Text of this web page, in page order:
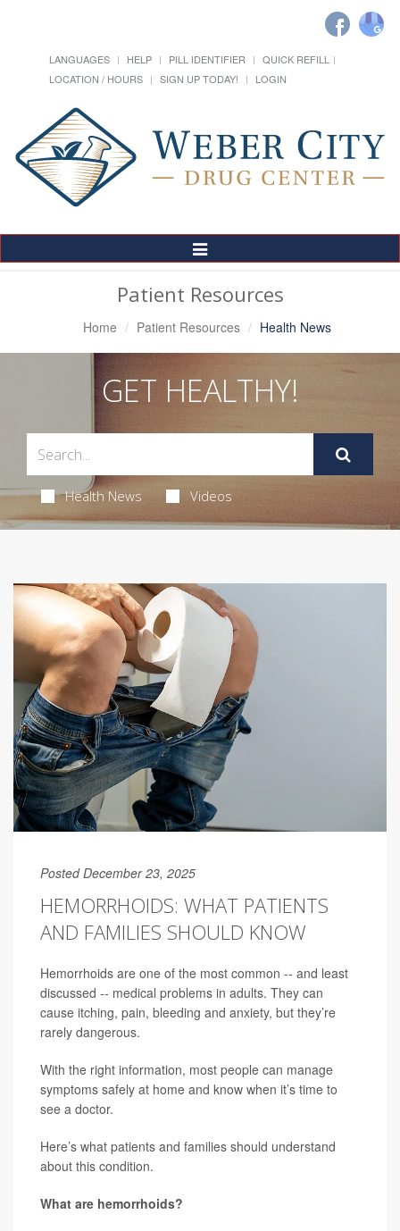
LANGUAGES HELP PILL IDENTIFIER
QUICK REFILL
LOCATION / HOURS
SIGN UP TODAY! LOGIN
Toggle
Navigation
Patient Resources
Home Patient Resources Health News
GET HEALTHY!
Health News Videos
Posted December 23, 2025
HEMORRHOIDS: WHAT PATIENTS
AND FAMILIES SHOULD KNOW
Hemorrhoids are one of the most common -- and least
discussed -- medical problems in adults. They can
cause itching, pain, bleeding and anxiety, but they’re
rarely dangerous.
With the right information, most people can manage
symptoms safely at home and know when it’s time to
see a doctor.
Here’s what patients and families should understand
about this condition.
What are hemorrhoids?